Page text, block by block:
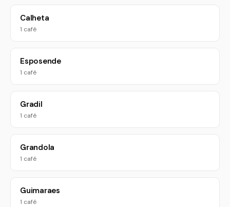
Calheta
1 café
Esposende
1 café
Gradil
1 café
Grandola
1 café
Guimaraes
1 café